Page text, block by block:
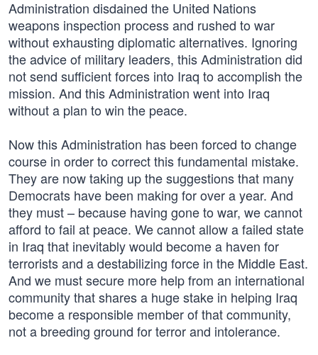
Administration disdained the United Nations
weapons inspection process and rushed to war
without exhausting diplomatic alternatives. Ignoring
the advice of military leaders, this Administration did
not send sufficient forces into Iraq to accomplish the
mission. And this Administration went into Iraq
without a plan to win the peace.
Now this Administration has been forced to change
course in order to correct this fundamental mistake.
They are now taking up the suggestions that many
Democrats have been making for over a year. And
they must – because having gone to war, we cannot
afford to fail at peace. We cannot allow a failed state
in Iraq that inevitably would become a haven for
terrorists and a destabilizing force in the Middle East.
And we must secure more help from an international
community that shares a huge stake in helping Iraq
become a responsible member of that community,
not a breeding ground for terror and intolerance.